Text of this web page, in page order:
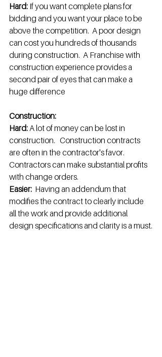
Hard: If you want complete plans for
bidding and you want your place to be
above the competition.  A poor design
can cost you hundreds of thousands
during construction.  A Franchise with
construction experience provides a
second pair of eyes that can make a
huge difference
Construction:
Hard: A lot of money can be lost in
construction.   Construction contracts
are often in the contractor's favor.
Contractors can make substantial profits
with change orders.
Easier: Having an addendum that
modifies the contract to clearly include
all the work and provide additional
design specifications and clarity is a must.